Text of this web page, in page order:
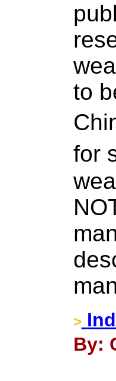
to
for
>
By: